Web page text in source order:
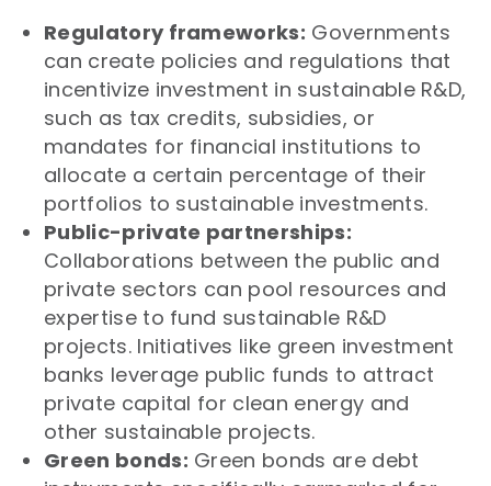
Regulatory frameworks: Governments
can create policies and regulations that
incentivize investment in sustainable R&D,
such as tax credits, subsidies, or
mandates for financial institutions to
allocate a certain percentage of their
portfolios to sustainable investments.
Public-private partnerships:
Collaborations between the public and
private sectors can pool resources and
expertise to fund sustainable R&D
projects. Initiatives like green investment
banks leverage public funds to attract
private capital for clean energy and
other sustainable projects.
Green bonds: Green bonds are debt